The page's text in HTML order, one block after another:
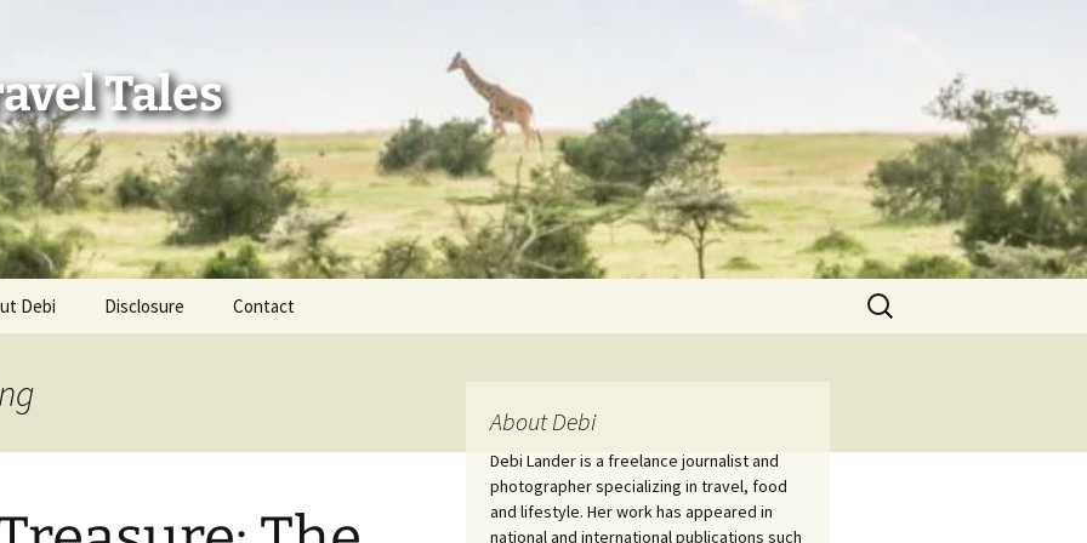
Tales
Adventures
250
Debi Disclosure Contact
Search
for:
About Debi
Debi Lander is a freelance journalist and
photographer specializing in travel, food
and lifestyle. Her work has appeared in
national and international publications such